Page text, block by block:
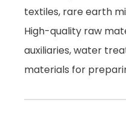
textiles, rare earth
High-quality raw
auxiliaries, water
materials for